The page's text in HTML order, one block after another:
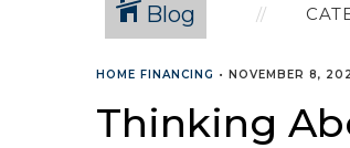
Blog
HOME FINANCING • NOVEMBER 8,
Thinking